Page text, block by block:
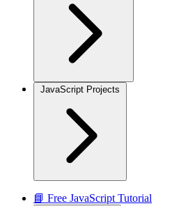
JavaScript Projects
📘 Free JavaScript Tutorial